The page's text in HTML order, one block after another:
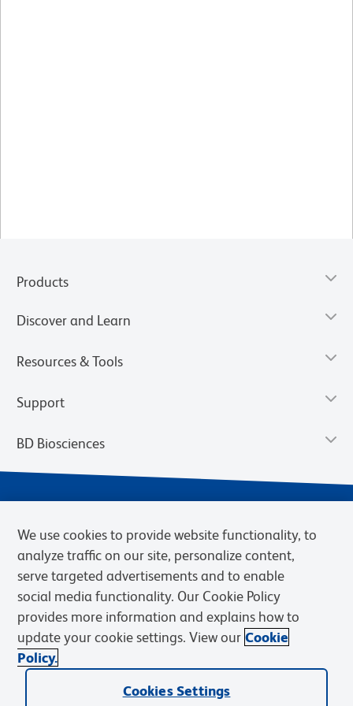
Products
Discover and Learn
Resources & Tools
Support
BD Biosciences
Privacy Notice
Terms of eQuote Request
Cookies Settings
© 2026 BD. BD, the BD logo, and other trademarks are owned by
Becton, Dickinson and Company (“BD”) or their respective owners.
We use cookies to provide website functionality, to
analyze traffic on our site, personalize content,
serve targeted advertisements and to enable
social media functionality. Our Cookie Policy
provides more information and explains how to
update your cookie settings. View our Cookie
Policy.
Cookies Settings